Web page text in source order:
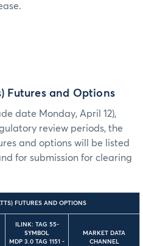
Futures and Options
date Monday, April 12),
review periods, the
and options will be listed
for submission for clearing
FUTURES AND OPTIONS
ILINK: TAG 55-
SYMBOL
MDP 3.0 TAG 1151 -
MARKET DATA
CHANNEL